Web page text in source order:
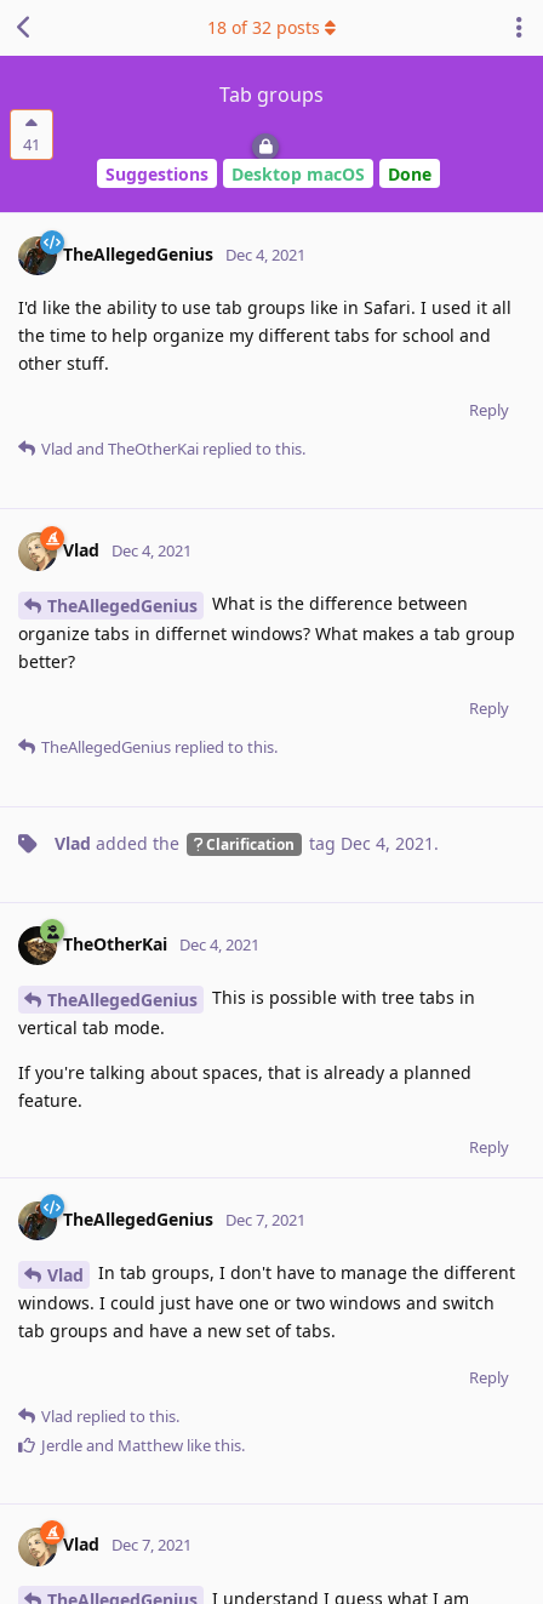
41
Tab groups
Suggestions Desktop macOS Done
18 of32 posts
TheAllegedGenius Dec 4, 2021
I'd like the ability to use tab groups like in Safari. I used it all
the time to help organize my different tabs for school and
other stuff.
Reply
Vlad and TheOtherKai replied to this.
Vlad Dec 4, 2021
TheAllegedGenius
What is the difference between
organize tabs in differnet windows? What makes a tab group
better?
Reply
TheAllegedGenius replied to this.
Vlad added the Clarification tag Dec 4, 2021 .
TheOtherKai Dec 4, 2021
TheAllegedGenius
This is possible with tree tabs in
vertical tab mode.
If you're talking about spaces, that is already a planned
feature.
Reply
TheAllegedGenius Dec 7, 2021
Vlad
In tab groups, I don't have to manage the different
windows. I could just have one or two windows and switch
tab groups and have a new set of tabs.
Reply
Vlad replied to this.
Jerdleand Matthew like this.
Vlad Dec 7, 2021
I understand I guess what I am